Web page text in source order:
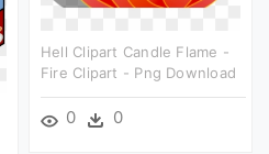
Hell Clipart Candle Flame -
Fire Clipart - Png Download
0 0